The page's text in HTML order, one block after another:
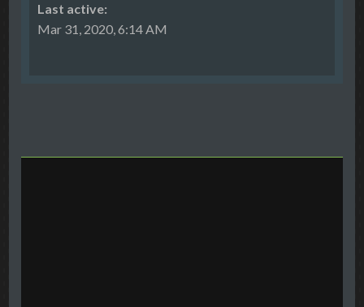
Last active:
Mar 31, 2020, 6:14 AM